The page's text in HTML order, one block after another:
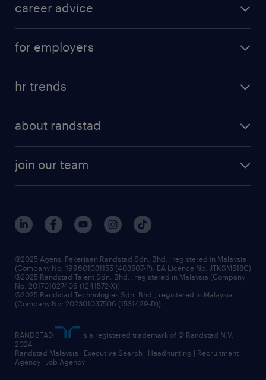
job scams alert
career advice
salary guide
for employers
randstad enterprise
hr trends
about randstad
our history
corporate social responsibility
frequently asked questions
join our team
our people
benefits & rewards
grow your career with us
©2025 Agensi Pekerjaan Randstad Sdn. Bhd., registered in Malaysia
(Company No: 199601031155 (403507-P), EA Licence No. JTKSM518C)
©2025 Randstad Talent Sdn. Bhd., registered in Malaysia (Company
No: 201701027406 (1241572-X))
©2025 Randstad Technologies Sdn. Bhd., registered in Malaysia
(Company No: 202301037506 (1531429-D))
RANDSTAD
is a registered trademark of © Randstad N.V.
2024
Randstad Malaysia | Executive Search | Headhunting | Recruitment
Agency | Job Agency